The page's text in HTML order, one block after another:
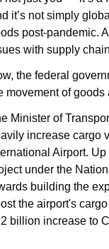
it’s not simply
post-pandemic.
with supply
the federal
movement of goods
Minister of
increase cargo
Airport.
under the
building the
the airport's
billion increase to